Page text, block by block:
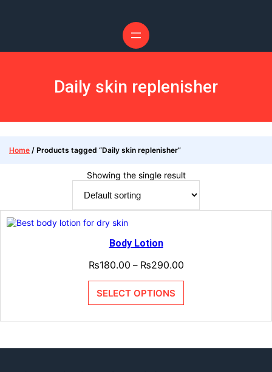
Daily skin replenisher
Home / Products tagged “Daily skin replenisher”
Showing the single result
Body Lotion
₨180.00 – ₨290.00
SELECT OPTIONS